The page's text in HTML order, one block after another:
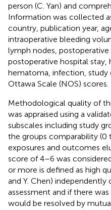
person (C. Yan) and
Information was collected
country, publication year,
intraoperative bleeding
lymph nodes,
postoperative hospital stay,
hematoma, infection, study
Ottawa Scale (NOS) scores.
Methodological quality of
was appraised using a
subscales including study
the groups comparability (0
exposures and outcomes
score of 4–6 was
or more is defined as high
and Y. Chen)
assessment and if there
would be resolved by